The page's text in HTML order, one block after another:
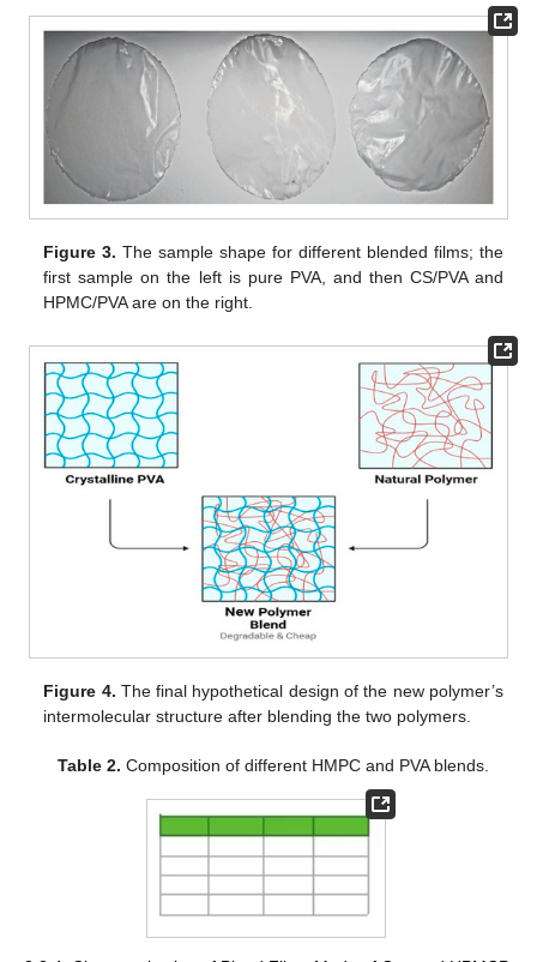
Figure 3. The sample shape for different blended films; the
first sample on the left is pure PVA, and then CS/PVA and
HPMC/PVA are on the right.
Figure 4. The final hypothetical design of the new polymer’s
intermolecular structure after blending the two polymers.
Table 2. Composition of different HMPC and PVA blends.